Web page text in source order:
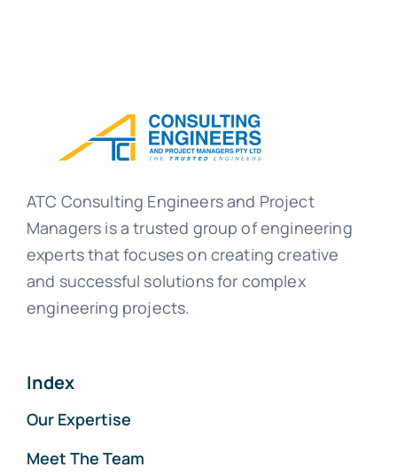
ATC Consulting Engineers and Project
Managers is a trusted group of engineering
experts that focuses on creating creative
and successful solutions for complex
engineering projects.
Index
Our Expertise
Meet The Team